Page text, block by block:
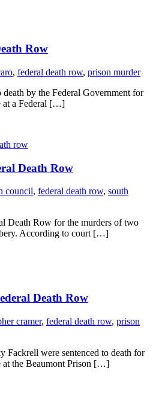
Row
, federal death row, prison murder
death by the Federal Government for
at a Federal […]
Death Row
council, federal death row, south
Death Row for the murders of two
According to court […]
Death Row
cramer, federal death row, prison
Fackrell were sentenced to death for
at the Beaumont Prison […]